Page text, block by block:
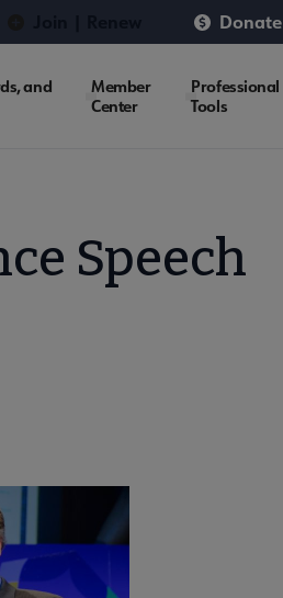
Donate
and
Member
Center
Professional
Tools
Speech